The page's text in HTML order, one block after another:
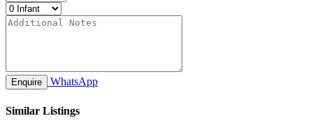
Enquire WhatsApp
Similar Listings